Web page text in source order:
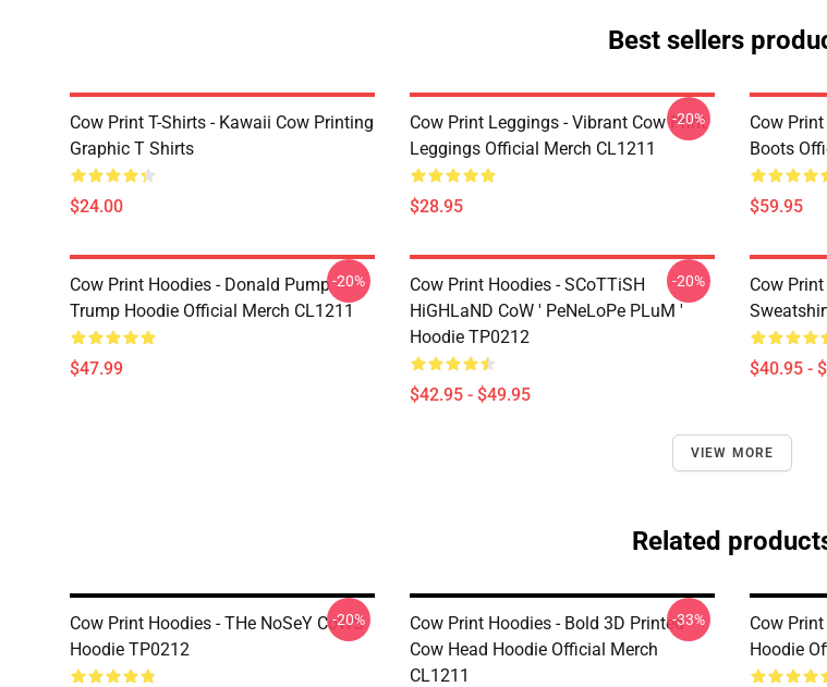
Best sellers
Cow Print T-Shirts - Kawaii Cow Printing
Graphic T Shirts
$24.00
Cow Print Leggings - Vibrant Cow Print
Leggings Official Merch CL1211
$28.95
-20%
Cow
Boots
$59.95
Cow Print Hoodies - Donald Pump
Trump Hoodie Official Merch CL1211
$47.99
-20%
Cow Print Hoodies - SCoTTiSH
HiGHLaND CoW ' PeNeLoPe PLuM '
Hoodie TP0212
$42.95 - $49.95
-20%
Cow
$40.95 -
VIEW MORE
Related
Cow Print Hoodies - THe NoSeY CoWS
Hoodie TP0212
-20%
Cow Print Hoodies - Bold 3D Printed
Cow Head Hoodie Official Merch
CL1211
-33%
Cow
Hoodie